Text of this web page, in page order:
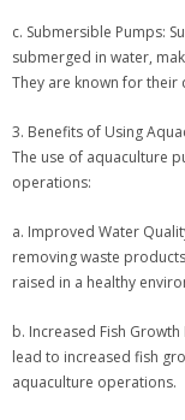
c. Submersible Pumps:
submerged in water,
They are known for
3. Benefits of Using
The use of aquaculture
operations:
a. Improved Water
removing waste
raised in a healthy
b. Increased Fish
lead to increased fish
aquaculture operations.